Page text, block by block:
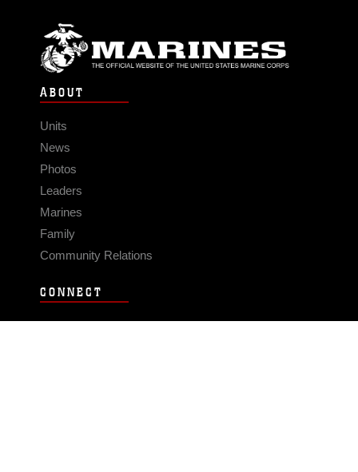
ABOUT
Units
News
Photos
Leaders
Marines
Family
Community Relations
CONNECT
Contact Us